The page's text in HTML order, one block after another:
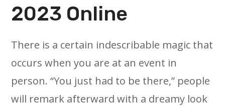
2023 Online
There is a certain indescribable magic that
occurs when you are at an event in
person. “You just had to be there,” people
will remark afterward with a dreamy look